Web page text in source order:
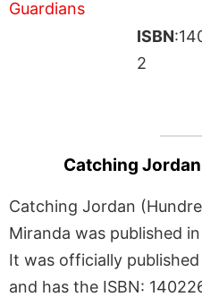
ISBN
2
Catching
Catching Jordan
Miranda was published
It was officially
and has the ISBN: